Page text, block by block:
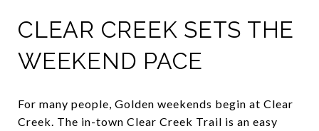
CLEAR CREEK SETS THE
WEEKEND PACE
For many people, Golden weekends begin at Clear
Creek. The in-town Clear Creek Trail is an easy